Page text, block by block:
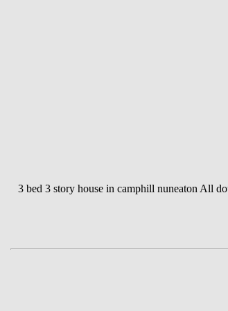
3 bed 3 story house in camphill nuneaton All